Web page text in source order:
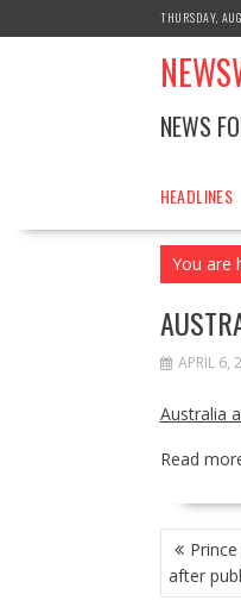
to
THURSDAY,
NEWS
HEADLINES
You are
APRIL 6,
Australia
Read
POST
after